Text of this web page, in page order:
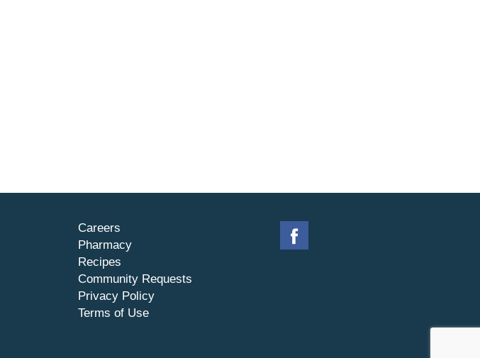
Careers
Pharmacy
Recipes
Community Requests
Privacy Policy
Terms of Use